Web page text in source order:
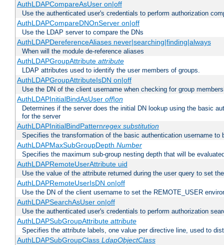
AuthLDAPCompareAsUser on|off
Use the authenticated user's credentials to perform authorization
AuthLDAPCompareDNOnServer on|off
Use the LDAP server to compare the DNs
AuthLDAPDereferenceAliases never|searching|finding|always
When will the module de-reference aliases
AuthLDAPGroupAttribute attribute
LDAP attributes used to identify the user members of groups.
AuthLDAPGroupAttributeIsDN on|off
Use the DN of the client username when checking for group
AuthLDAPInitialBindAsUser off|on
Determines if the server does the initial DN lookup using the basic
for the server
AuthLDAPInitialBindPatternregex substitution
Specifies the transformation of the basic authentication username
AuthLDAPMaxSubGroupDepth Number
Specifies the maximum sub-group nesting depth that will be
AuthLDAPRemoteUserAttribute uid
Use the value of the attribute returned during the user query to set
AuthLDAPRemoteUserIsDN on|off
Use the DN of the client username to set the REMOTE_USER
AuthLDAPSearchAsUser on|off
Use the authenticated user's credentials to perform authorization
AuthLDAPSubGroupAttribute attribute
Specifies the attribute labels, one value per directive line, used to
AuthLDAPSubGroupClass LdapObjectClass